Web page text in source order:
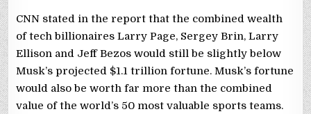
CNN stated in the report that the combined wealth
of tech billionaires Larry Page, Sergey Brin, Larry
Ellison and Jeff Bezos would still be slightly below
Musk’s projected $1.1 trillion fortune. Musk’s fortune
would also be worth far more than the combined
value of the world’s 50 most valuable sports teams.